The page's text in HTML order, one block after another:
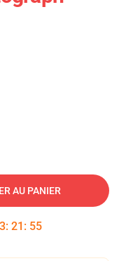
AU PANIER
: 21 : 54